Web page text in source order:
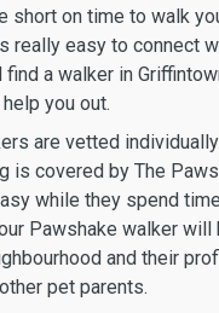
short on time to walk
really easy to connect
a walker in
you out.
are vetted
is covered by The
while they spend
Pawshake walker
and their
pet parents.